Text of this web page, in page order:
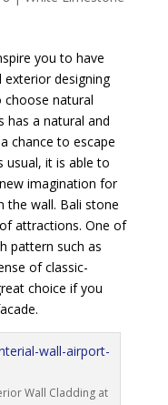
you to have
designing
natural
has a natural and
chance to escape
usual, it is able to
imagination for
the wall. Bali stone
attractions. One of
pattern such as
of classic-
choice if you
Wall Cladding at